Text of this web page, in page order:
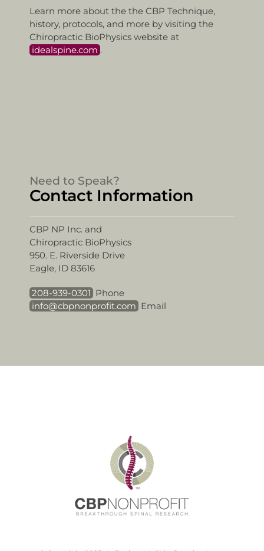
Learn more about the the CBP Technique,
history, protocols, and more by visiting the
Chiropractic BioPhysics website at
idealspine.com .
Need to Speak?
Contact Information
CBP NP Inc. and
Chiropractic BioPhysics
950. E. Riverside Drive
Eagle, ID 83616
208-939-0301 Phone
info@cbpnonprofit.com Email